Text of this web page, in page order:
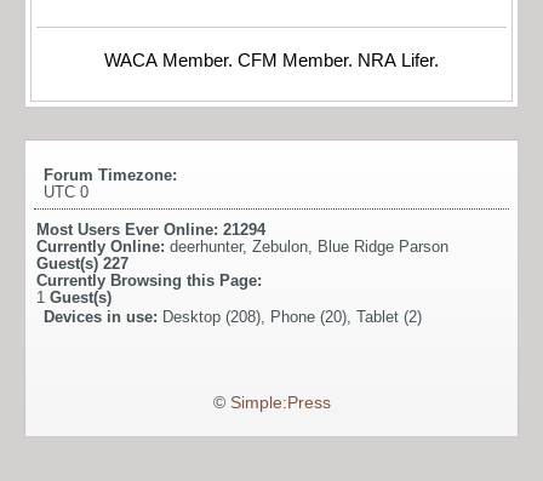
WACA Member. CFM Member. NRA Lifer.
Forum Timezone:
UTC 0
Most Users Ever Online: 21294
Currently Online: deerhunter, Zebulon
Blue Ridge Parson
Guest(s) 227
Currently Browsing this Page:
1 Guest(s)
Devices in use: Desktop (208), Phone (20), Tablet (2)
© Simple:Press